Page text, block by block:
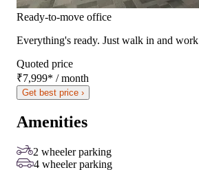
Ready-to-move office
Everything's ready. Just walk in and work
Quoted price
₹7,999* / month
Get best price ›
Amenities
2 wheeler parking
4 wheeler parking